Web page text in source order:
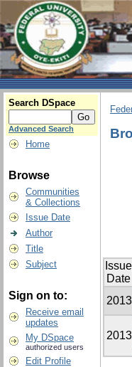
Search DSpace
Advanced Search
Home
Browse
Communities
& Collections
Issue Date
Author
Title
Subject
Sign on to:
Receive email
updates
My DSpace
authorized users
Edit Profile
Issue
Date
2013
2013